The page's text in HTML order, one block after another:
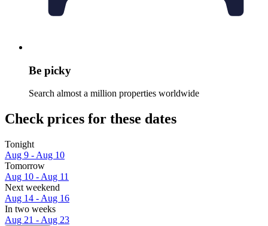
Be picky
Search almost a million properties worldwide
Check prices for these dates
Tonight
Aug 9 - Aug 10
Tomorrow
Aug 10 - Aug 11
Next weekend
Aug 14 - Aug 16
In two weeks
Aug 21 - Aug 23